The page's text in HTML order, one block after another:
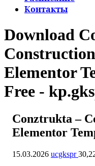
Контакты
Download
Elementor
Free -
Conztrukta –
Elementor
15.03.2026 ucgkspr